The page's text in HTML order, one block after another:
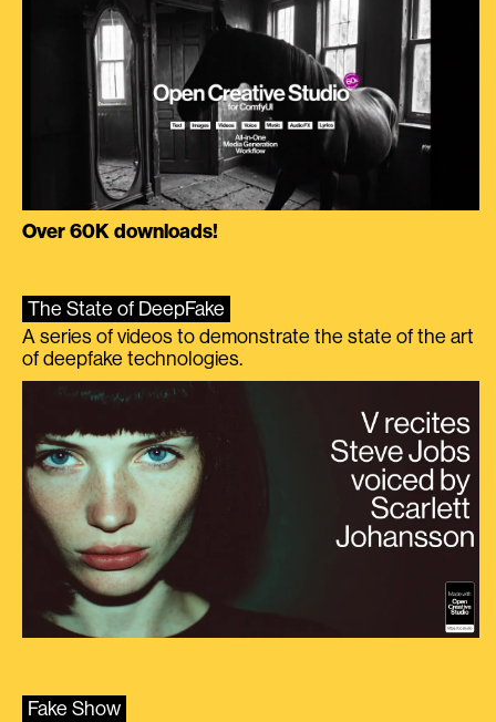
Over 60K downloads!
The State of DeepFake
A series of videos to demonstrate the state of the art
of deepfake technologies.
Fake Show